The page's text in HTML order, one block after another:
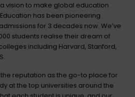
a vision to make global education
has been pioneering
for 3 decades now. We’ve
students realise their dream of
including Harvard, Stanford,
reputation as the go-to place for
at the top universities around the